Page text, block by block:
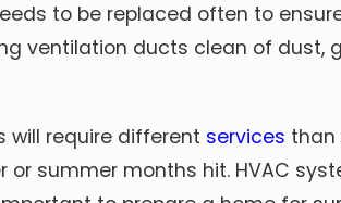
to be replaced often to
ventilation ducts clean of dust,
will require different services than
summer months hit. HVAC